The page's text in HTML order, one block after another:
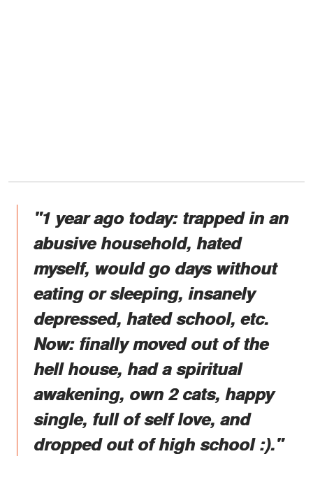
"1 year ago today: trapped in an
abusive household, hated
myself, would go days without
eating or sleeping, insanely
depressed, hated school, etc.
Now: finally moved out of the
hell house, had a spiritual
awakening, own 2 cats, happy
single, full of self love, and
dropped out of high school :)."